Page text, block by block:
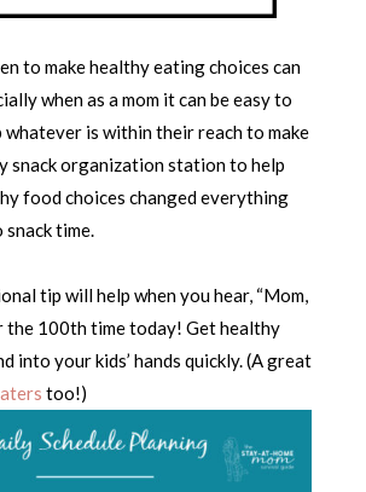
to make healthy eating choices can
when as a mom it can be easy to
whatever is within their reach to make
snack organization station to help
food choices changed everything
snack time.
tip will help when you hear, “Mom,
the 100th time today! Get healthy
into your kids’ hands quickly. (A great
too!)